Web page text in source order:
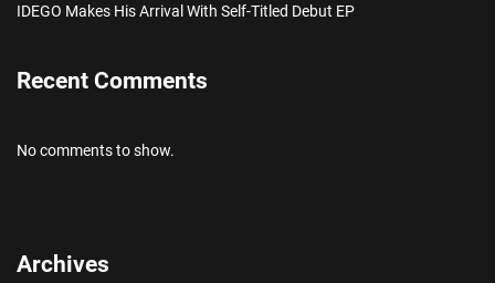
IDEGO Makes His Arrival With Self-Titled Debut EP
Recent Comments
No comments to show.
Archives